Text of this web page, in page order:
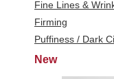
Fine Lines &
Firming
Puffiness / Dark
New